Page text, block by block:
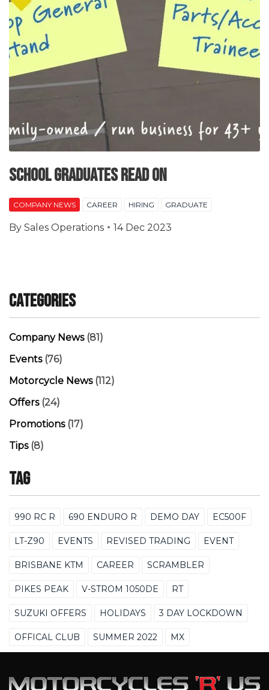
SCHOOL GRADUATES READ ON
COMPANY NEWS CAREER HIRING GRADUATE
By Sales Operations 14 Dec 2023
Categories
Company News(81)
Events(76)
Motorcycle News(112)
Offers(24)
Promotions(17)
Tips(8)
Tag
990 RC R 690 ENDURO R DEMO DAY EC500F
LT-Z90 EVENTS REVISED TRADING EVENT
BRISBANE KTM CAREER SCRAMBLER
PIKES PEAK V-STROM 1050DE RT
SUZUKI OFFERS HOLIDAYS 3 DAY LOCKDOWN
OFFICAL CLUB SUMMER 2022 MX